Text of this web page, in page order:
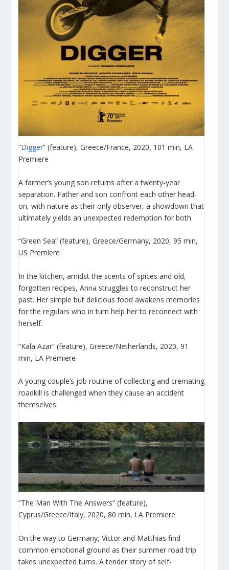
“Digger” (feature), Greece/France, 2020, 101 min, LA
Premiere
A farmer’s young son returns after a twenty-year
separation. Father and son confront each other head-
on, with nature as their only observer, a showdown that
ultimately yields an unexpected redemption for both.
“Green Sea” (feature), Greece/Germany, 2020, 95 min,
US Premiere
In the kitchen, amidst the scents of spices and old,
forgotten recipes, Anna struggles to reconstruct her
past. Her simple but delicious food awakens memories
for the regulars who in turn help her to reconnect with
herself.
“Kala Azar” (feature), Greece/Netherlands, 2020, 91
min, LA Premiere
A young couple’s job routine of collecting and cremating
roadkill is challenged when they cause an accident
themselves.
“The Man With The Answers” (feature),
Cyprus/Greece/Italy, 2020, 80 min, LA Premiere
On the way to Germany, Victor and Matthias find
common emotional ground as their summer road trip
takes unexpected turns. A tender story of self-